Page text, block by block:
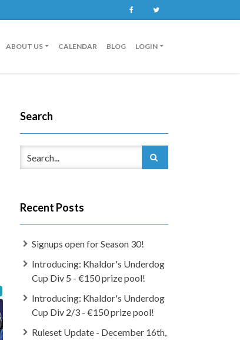
Facebook
ABOUT US CALENDAR BLOG LOGIN
Search
Recent Posts
Signups open for Season 30!
Introducing: Khaldor's Underdog
Cup Div 5 - €150 prize pool!
Introducing: Khaldor's Underdog
Cup Div 2/3 - €150 prize pool!
Ruleset Update - December 16th,